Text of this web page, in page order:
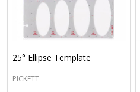
25° Ellipse Template
PICKETT